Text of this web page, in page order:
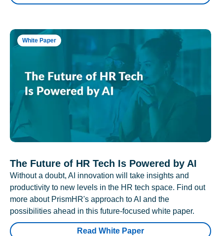
White Paper
The Future of HR Tech Is Powered by AI
Without a doubt, AI innovation will take insights and
productivity to new levels in the HR tech space. Find out
more about PrismHR's approach to AI and the
possibilities ahead in this future-focused white paper.
Read White Paper